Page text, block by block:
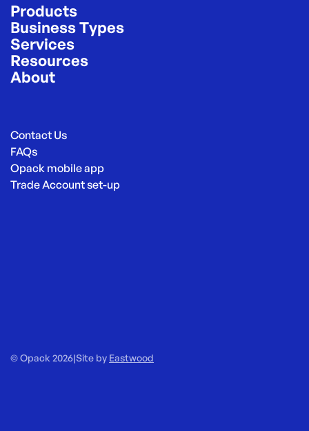
Products
Business Types
Services
Resources
About
Contact Us
FAQs
Opack mobile app
Trade Account set-up
© Opack 2026|Site by Eastwood